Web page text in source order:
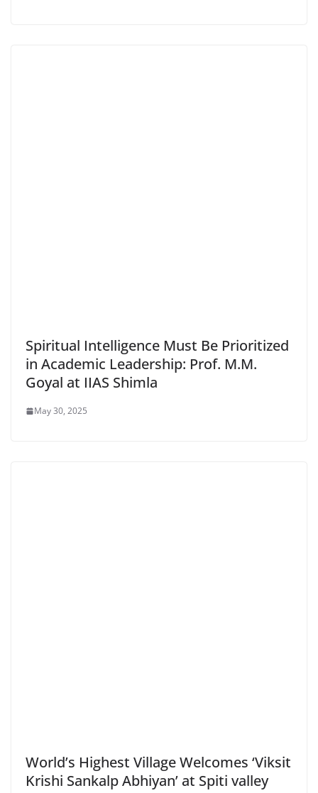
Spiritual Intelligence Must Be Prioritized
in Academic Leadership: Prof. M.M.
Goyal at IIAS Shimla
May 30, 2025
World’s Highest Village Welcomes ‘Viksit
Krishi Sankalp Abhiyan’ at Spiti valley